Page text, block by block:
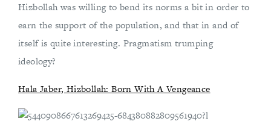
Hizbollah was willing to bend its norms a bit in order to
earn the support of the population, and that in and of
itself is quite interesting. Pragmatism trumping
ideology?
Hala Jaber, Hizbollah: Born With A Vengeance